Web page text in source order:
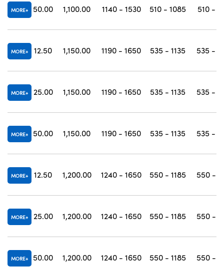
MORE 50.00 1,100.00 1140 - 1530 510 - 1085 510 -
MORE 12.50 1,150.00 1190 - 1650 535 - 1135 535 -
MORE 25.00 1,150.00 1190 - 1650 535 - 1135 535 -
MORE 50.00 1,150.00 1190 - 1650 535 - 1135 535 -
MORE 12.50 1,200.00 1240 - 1650 550 - 1185 550 -
MORE 25.00 1,200.00 1240 - 1650 550 - 1185 550 -
MORE 50.00 1,200.00 1240 - 1650 550 - 1185 550 -